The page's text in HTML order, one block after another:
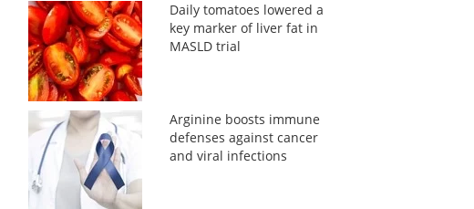
Daily tomatoes lowered a
key marker of liver fat in
MASLD trial
Arginine boosts immune
defenses against cancer
and viral infections